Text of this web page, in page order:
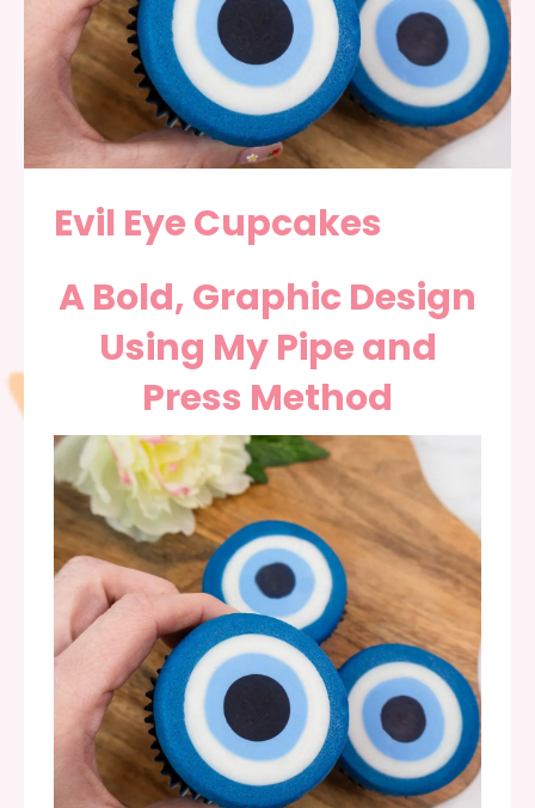
Evil Eye Cupcakes
A Bold, Graphic Design
Using My Pipe and
Press Method